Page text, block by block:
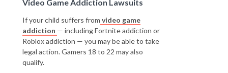
Video Game Addiction Lawsuits
If your child suffers from video game
addiction — including Fortnite addiction or
Roblox addiction — you may be able to take
legal action. Gamers 18 to 22 may also
qualify.